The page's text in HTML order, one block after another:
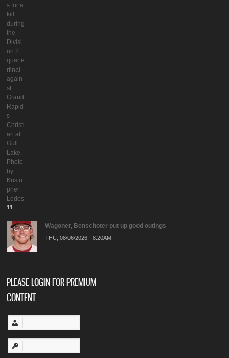
s for a
kill
during
the
Divisi
on 2
quarte
rfinal
again
st
Grand
Rapid
s
Christi
an at
Gull
Lake.
Photo
by
Kristo
pher
Lodes
Wagoner, Benschoter put up good outings
THU, 08/06/2026 - 8:20AM
PLEASE LOGIN FOR PREMIUM
CONTENT